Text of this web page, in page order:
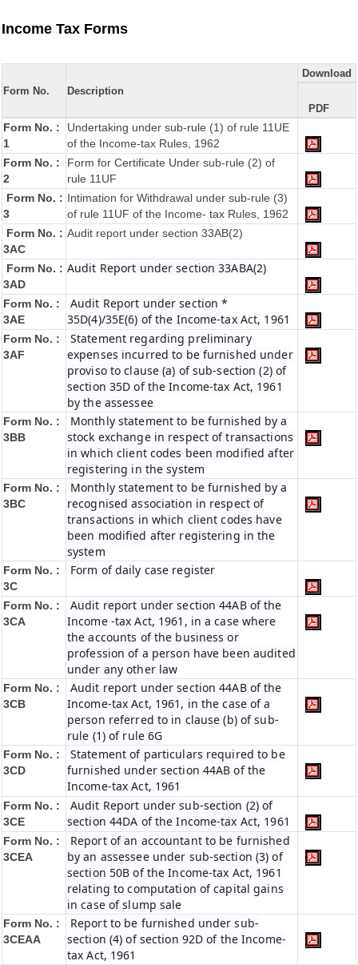
Income Tax Forms
Form No. Description
Download
PDF
Form No. :
1
Undertaking under sub-rule (1) of rule 11UE
of the Income-tax Rules, 1962
Form No. :
2
Form for Certificate Under sub-rule (2) of
rule 11UF
Form No. :
3
Intimation for Withdrawal under sub-rule (3)
of rule 11UF of the Income- tax Rules, 1962
Form No. :
3AC
Audit report under section 33AB(2)
Form No. :
3AD
Audit Report under section 33ABA(2)
Form No. :
3AE
Audit Report under section *
35D(4)/35E(6) of the Income-tax Act, 1961
Form No. :
3AF
Statement regarding preliminary
expenses incurred to be furnished under
proviso to clause (a) of sub-section (2) of
section 35D of the Income-tax Act, 1961
by the assessee
Form No. :
3BB
Monthly statement to be furnished by a
stock exchange in respect of transactions
in which client codes been modified after
registering in the system
Form No. :
3BC
Monthly statement to be furnished by a
recognised association in respect of
transactions in which client codes have
been modified after registering in the
system
Form No. :
3C
Form of daily case register
Form No. :
3CA
Audit report under section 44AB of the
Income -tax Act, 1961, in a case where
the accounts of the business or
profession of a person have been audited
under any other law
Form No. :
3CB
Audit report under section 44AB of the
Income-tax Act, 1961, in the case of a
person referred to in clause (b) of sub-
rule (1) of rule 6G
Form No. :
3CD
Statement of particulars required to be
furnished under section 44AB of the
Income-tax Act, 1961
Form No. :
3CE
Audit Report under sub-section (2) of
section 44DA of the Income-tax Act, 1961
Form No. :
3CEA
Report of an accountant to be furnished
by an assessee under sub-section (3) of
section 50B of the Income-tax Act, 1961
relating to computation of capital gains
in case of slump sale
Form No. :
3CEAA
Report to be furnished under sub-
section (4) of section 92D of the Income-
tax Act, 1961